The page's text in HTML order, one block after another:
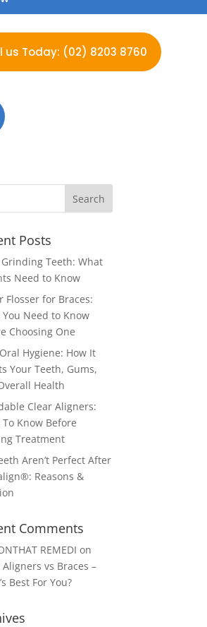
us Today: (02) 8203 8760
Posts
Grinding Teeth: What
Need to Know
Flosser for Braces:
Need to Know
Choosing One
Hygiene: How It
Your Teeth, Gums,
Health
Clear Aligners:
Know Before
Treatment
Aren’t Perfect After
Reasons &
Comments
REMEDI on
Aligners vs Braces –
Best For You?